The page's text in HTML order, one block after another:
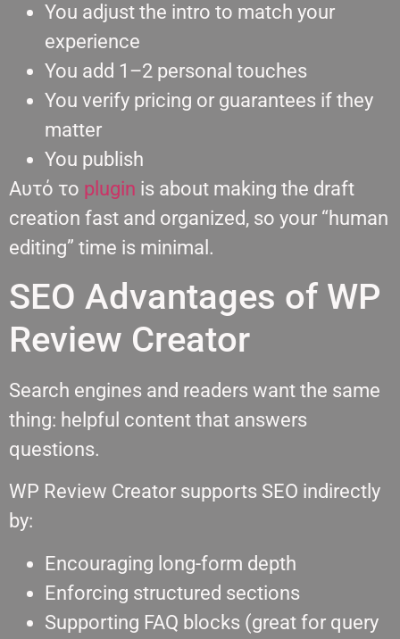
You adjust the intro to match your
experience
You add 1–2 personal touches
You verify pricing or guarantees if they
matter
You publish
Αυτό το plugin is about making the draft
creation fast and organized, so your “human
editing” time is minimal.
SEO Advantages of WP
Review Creator
Search engines and readers want the same
thing: helpful content that answers
questions.
WP Review Creator supports SEO indirectly
by:
Encouraging long-form depth
Enforcing structured sections
Supporting FAQ blocks (great for query